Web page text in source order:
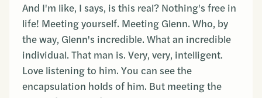
And I'm like, I says, is this real? Nothing's free in
life! Meeting yourself. Meeting Glenn. Who, by
the way, Glenn's incredible. What an incredible
individual. That man is. Very, very, intelligent.
Love listening to him. You can see the
encapsulation holds of him. But meeting the